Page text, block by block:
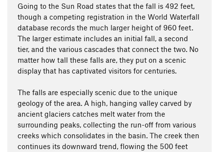
Going to the Sun Road states that the fall is 492 feet,
though a competing registration in the World Waterfall
database records the much larger height of 960 feet.
The larger estimate includes an initial fall, a second
tier, and the various cascades that connect the two. No
matter how tall these falls are, they put on a scenic
display that has captivated visitors for centuries.
The falls are especially scenic due to the unique
geology of the area. A high, hanging valley carved by
ancient glaciers catches melt water from the
surrounding peaks, collecting the run-off from various
creeks which consolidates in the basin. The creek then
continues its downward trend, flowing the 500 feet